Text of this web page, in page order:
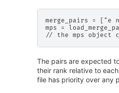
merge_pairs =
mps =
The pairs are expected
their rank relative to
file has priority over any